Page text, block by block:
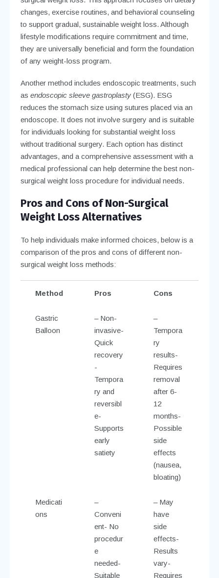
changes, exercise routines, and behavioral counseling
to support gradual, sustainable weight loss. Although
lifestyle modifications require commitment and time,
they are universally beneficial and form the foundation
of any weight-loss program.
Another method includes endoscopic treatments, such
as endoscopic sleeve gastroplasty(ESG). ESG
reduces the stomach size using sutures placed via an
endoscope. It does not involve surgery and is suitable
for individuals looking for substantial weight loss
without traditional surgery. Each option has distinct
advantages, and a comprehensive assessment with a
medical professional can help determine the best non-
surgical weight loss procedure for individual needs.
Pros and Cons of Non-Surgical
Weight Loss Alternatives
To help individuals make informed choices, below is a
comparison of the pros and cons of different non-
surgical weight loss methods:
Method Pros Cons
Gastric
Balloon
– Non-
invasive-
Quick
recovery
-
Tempora
ry and
reversibl
e-
Supports
early
satiety
–
Tempora
ry
results-
Requires
removal
after 6-
12
months-
Possible
side
effects
(nausea,
bloating)
Medicati
ons
–
Conveni
ent- No
procedur
e
needed-
Suitable
– May
have
side
effects-
Results
vary-
Requires